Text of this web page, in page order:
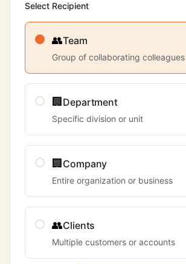
Select Recipient
👥Team
Group of collaborating colleagues
🏢 Department
Specific division or unit
🏢 Company
Entire organization or business
👥Clients
Multiple customers or accounts